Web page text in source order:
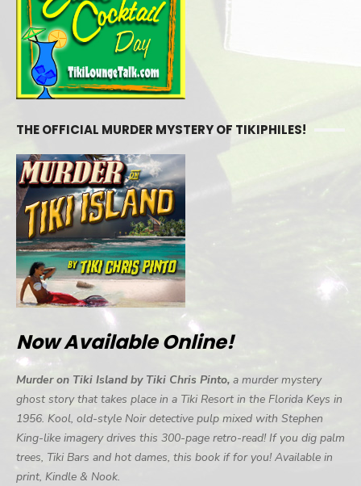
THE OFFICIAL MURDER MYSTERY OF TIKIPHILES!
Now Available Online!
Murder on Tiki Island by Tiki Chris Pinto, a murder mystery
ghost story that takes place in a Tiki Resort in the Florida Keys in
1956. Kool, old-style Noir detective pulp mixed with Stephen
King-like imagery drives this 300-page retro-read! If you dig palm
trees, Tiki Bars and hot dames, this book if for you! Available in
print, Kindle & Nook.